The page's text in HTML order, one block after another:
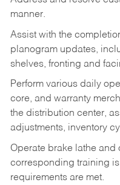
manner.
Assist with the
planogram updates,
shelves, fronting and
Perform various daily
core, and warranty
the distribution center,
adjustments, inventory
Operate brake lathe and
corresponding training
requirements are met.